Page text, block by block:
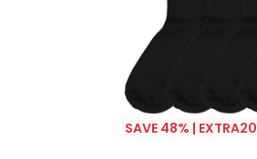
SAVE 48% | EXTRA20